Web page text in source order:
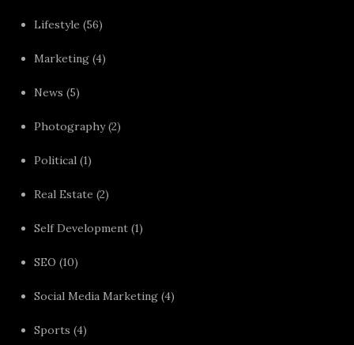
Lifestyle (56)
Marketing (4)
News (5)
Photography(2)
Political (1)
Real Estate (2)
Self Development (1)
SEO (10)
Social Media Marketing (4)
Sports (4)